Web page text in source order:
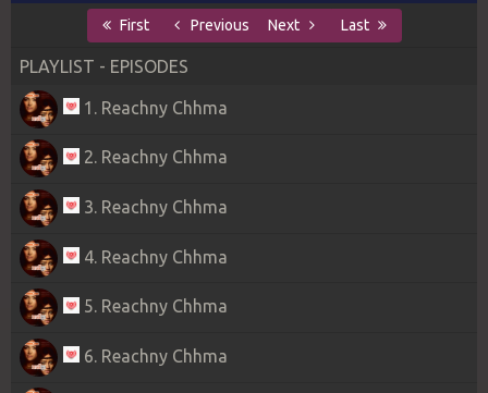
First Previous Next Last
PLAYLIST - EPISODES
1. Reachny Chhma
2. Reachny Chhma
3. Reachny Chhma
4. Reachny Chhma
5. Reachny Chhma
6. Reachny Chhma